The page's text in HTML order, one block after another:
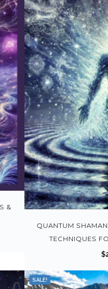
&
QUANTUM
TECHNIQUES
$
SALE!